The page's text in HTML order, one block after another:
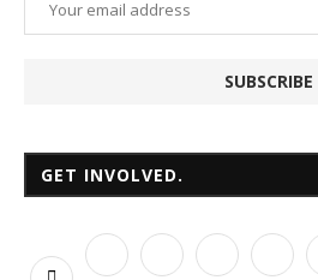
GET INVOLVED.